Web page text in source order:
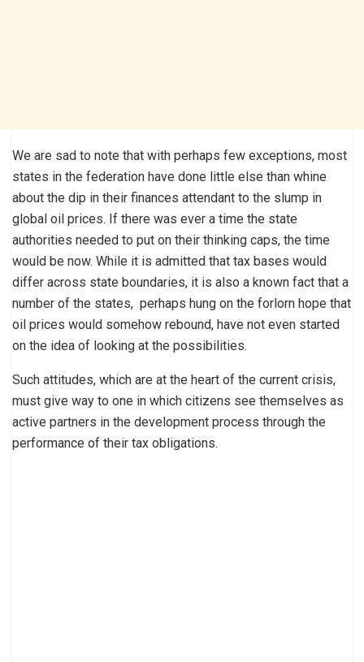
We are sad to note that with perhaps few exceptions, most
states in the federation have done little else than whine
about the dip in their finances attendant to the slump in
global oil prices. If there was ever a time the state
authorities needed to put on their thinking caps, the time
would be now. While it is admitted that tax bases would
differ across state boundaries, it is also a known fact that a
number of the states, perhaps hung on the forlorn hope that
oil prices would somehow rebound, have not even started
on the idea of looking at the possibilities.
Such attitudes, which are at the heart of the current crisis,
must give way to one in which citizens see themselves as
active partners in the development process through the
performance of their tax obligations.